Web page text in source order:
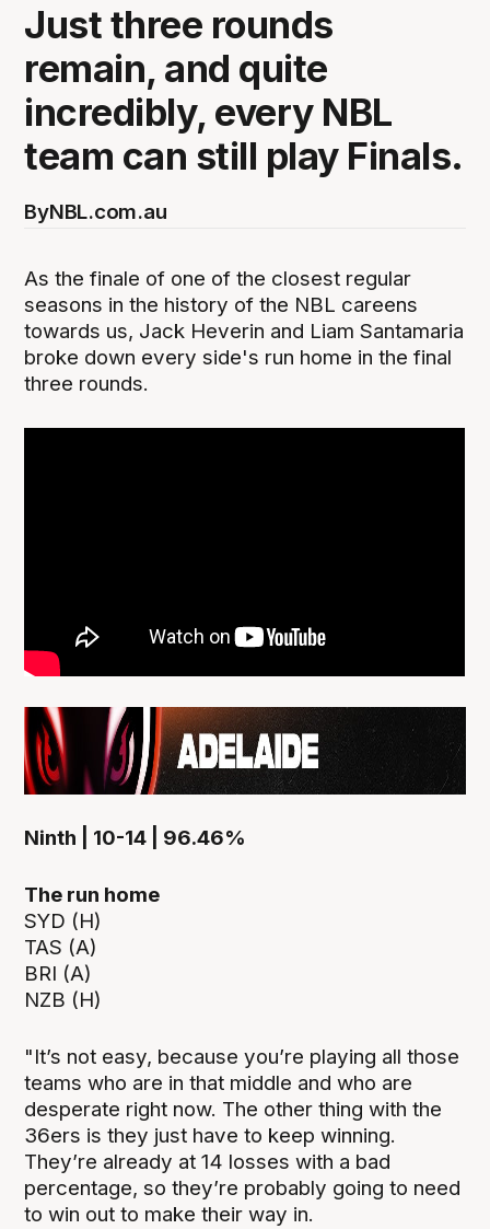
Just three rounds
remain, and quite
incredibly, every NBL
team can still play Finals.
ByNBL.com.au
As the finale of one of the closest regular
seasons in the history of the NBL careens
towards us, Jack Heverin and Liam Santamaria
broke down every side's run home in the final
three rounds.
Ninth | 10-14 | 96.46%
The run home
SYD (H)
TAS (A)
BRI (A)
NZB (H)
"It’s not easy, because you’re playing all those
teams who are in that middle and who are
desperate right now. The other thing with the
36ers is they just have to keep winning.
They’re already at 14 losses with a bad
percentage, so they’re probably going to need
to win out to make their way in.